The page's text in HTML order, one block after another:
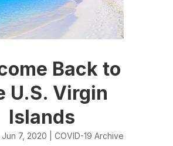
Back to
U.S. Virgin
Islands
Jun 7, 2020 | COVID-19 Archive